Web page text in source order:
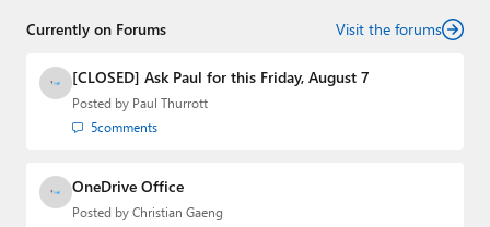
Currently on Forums Visit the forums
[CLOSED] Ask Paul for this Friday, August 7
Posted by Paul Thurrott
5comments
OneDrive Office
Posted by Christian Gaeng